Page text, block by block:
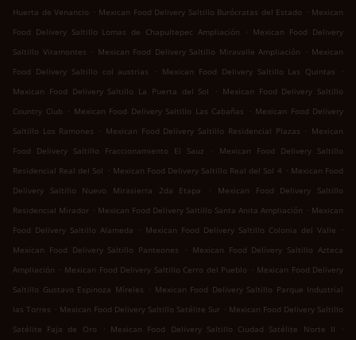
Huerta de Venancio . Mexican Food Delivery Saltillo Burócratas del Estado . Mexican
Food Delivery Saltillo Lomas de Chapultepec Ampliación
. Mexican Food Delivery
Saltillo Viramontes . Mexican Food Delivery Saltillo Miravalle Ampliación . Mexican
Food Delivery Saltillo col austrias
. Mexican Food Delivery Saltillo Las Quintas
.
Mexican Food Delivery Saltillo La Puerta del Sol
. Mexican Food Delivery Saltillo
Country Club . Mexican Food Delivery Saltillo Las Cabañas . Mexican Food Delivery
Saltillo Los Ramones
. Mexican Food Delivery Saltillo Residencial Plazas . Mexican
Food Delivery Saltillo Fraccionamiento El Sauz
.
Mexican Food Delivery Saltillo
Residencial Real del Sol . Mexican Food Delivery Saltillo Real del Sol 4 . Mexican Food
Delivery Saltillo Nuevo Mirasierra 2da Etapa
.
Mexican Food Delivery Saltillo
Residencial Mirador . Mexican Food Delivery Saltillo Santa Anita Ampliación . Mexican
Food Delivery Saltillo Alameda
. Mexican Food Delivery Saltillo Colonia del Valle
.
Mexican Food Delivery Saltillo Panteones
. Mexican Food Delivery Saltillo Azteca
Ampliación . Mexican Food Delivery Saltillo Cerro del Pueblo . Mexican Food Delivery
Saltillo Gustavo Espinoza Míreles . Mexican Food Delivery Saltillo Parque Industrial
las Torres . Mexican Food Delivery Saltillo Satélite Sur . Mexican Food Delivery Saltillo
Satélite Faja de Oro
. Mexican Food Delivery Saltillo Ciudad Satélite Norte II
.